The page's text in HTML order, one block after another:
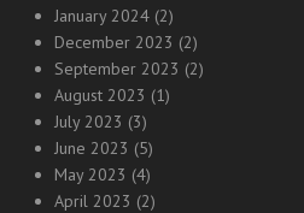
January 2024 (2)
December 2023 (2)
September 2023 (2)
August 2023 (1)
July 2023 (3)
June 2023 (5)
May 2023 (4)
April 2023 (2)